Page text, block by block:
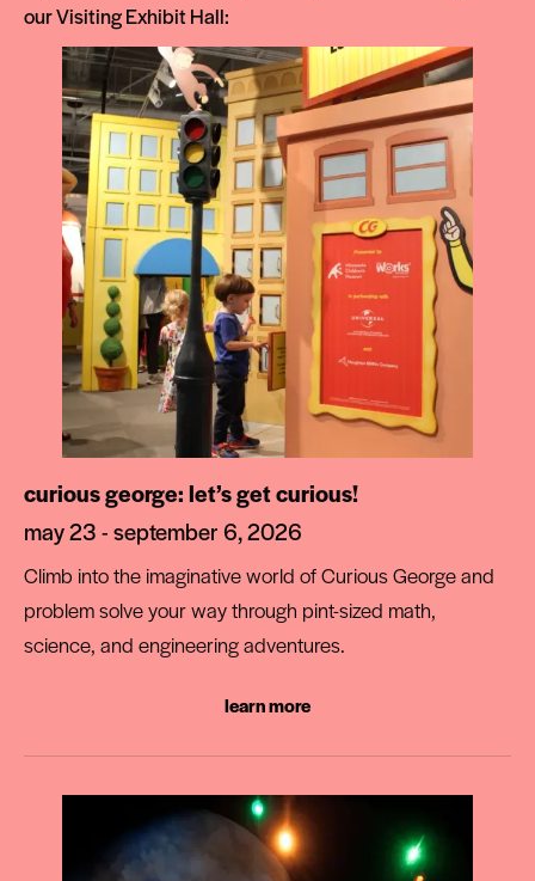
our Visiting Exhibit Hall:
curious george: let’s get curious!
may 23 - september 6, 2026
Climb into the imaginative world of Curious George and
problem solve your way through pint-sized math,
science, and engineering adventures.
learn more